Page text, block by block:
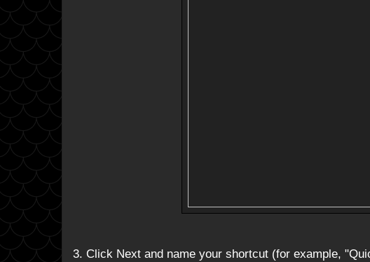
3. Click Next and name your shortcut (for example,